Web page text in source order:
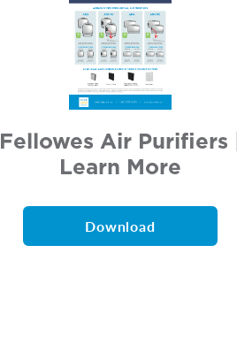
Fellowes Air Purifiers |
Learn More
Download